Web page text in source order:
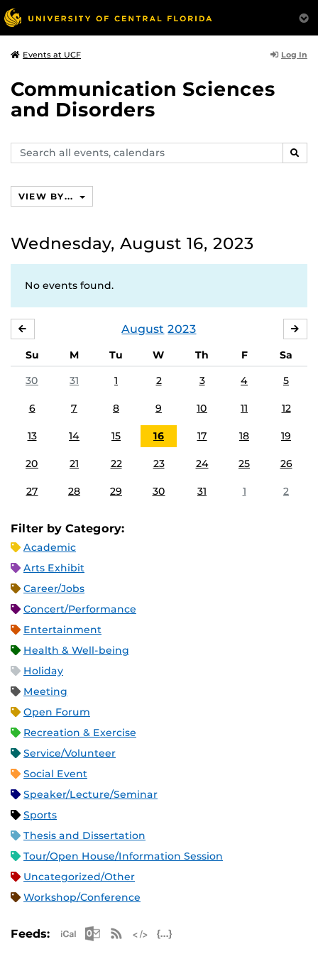
Events at UCF Log In
Communication Sciences
and Disorders
Search
events,
VIEW BY...
Wednesday, August 16, 2023
No events found.
August 2023
Su M Tu W Th F
Sa
30
31 1 2 3 4 5
6 7 8 9 10 11 12
13 14 15 16 17 18 19
20 21 22 23 24 25 26
27 28 29 30 31 1 2
Filter by Category:
Academic
Arts Exhibit
Career/Jobs
Concert/Performance
Entertainment
Health & Well-being
Holiday
Meeting
Open Forum
Recreation & Exercise
Service/Volunteer
Social Event
Speaker/Lecture/Seminar
Sports
Thesis and Dissertation
Tour/Open House/Information Session
Uncategorized/Other
Workshop/Conference
Feeds: Apple iCal Feed (ICS)
Microsoft Outlook Feed (ICS)
RSS Feed